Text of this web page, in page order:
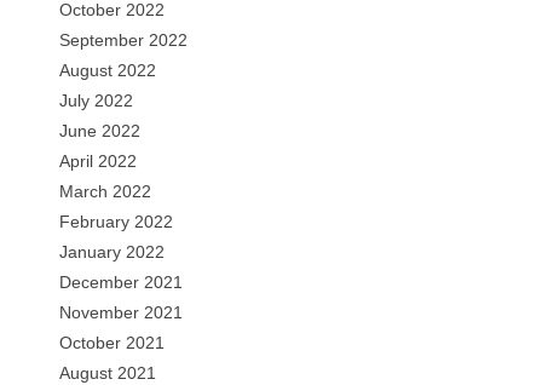
October 2022
September 2022
August 2022
July 2022
June 2022
April 2022
March 2022
February 2022
January 2022
December 2021
November 2021
October 2021
August 2021